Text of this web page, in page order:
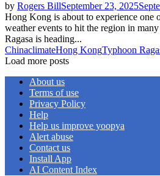
by Rogers BillSeptember 23, 2025
Hong Kong is about to experience one
weather events to hit the region in
Ragasa is heading...
ChinaclimateHong KongTyphoon
Load more posts
About us
Terms of use
Privacy Policy
Help
Help us improve yoopya
Alert abuse
Contact us
Install App
AI Content Index